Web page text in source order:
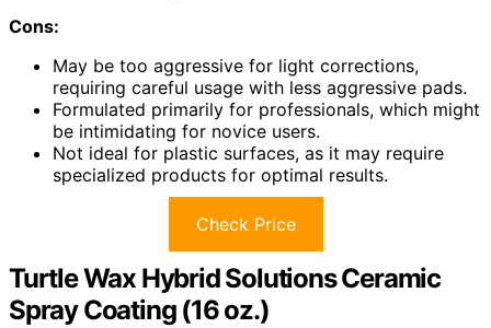
Cons:
May be too aggressive for light corrections,
requiring careful usage with less aggressive pads.
Formulated primarily for professionals, which might
be intimidating for novice users.
Not ideal for plastic surfaces, as it may require
specialized products for optimal results.
Check Price
Turtle Wax Hybrid Solutions Ceramic
Spray Coating (16 oz.)